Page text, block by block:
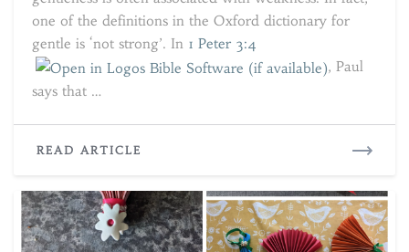
one of the definitions in the Oxford dictionary for
gentle is ‘not strong’. In 1 Peter 3:4
, Paul
says that …
READ ARTICLE